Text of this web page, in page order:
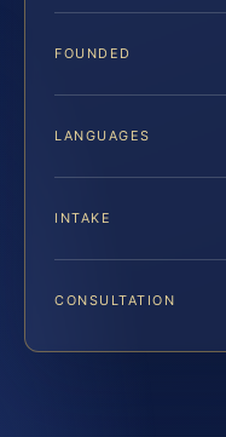
FOUNDED
LANGUAGES
INTAKE
CONSULTATION